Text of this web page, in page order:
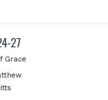
27
Grace